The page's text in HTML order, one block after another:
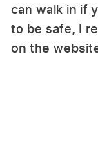
can walk in if
to be safe, I
on the